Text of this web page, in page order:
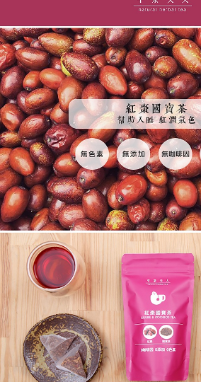
canceled without the store's consent will still be
※ The status of the transaction and payment
information displayed on the "AFTEE Buy Now
If you have any questions regarding the
requests after payment, please contact the
Customer Support Center" at
https://netprotections.freshdesk.com/support/
【Important Notes】
When using the "AFTEE Buy Now Pay Later"
Protections Inc., you may need to provide
necessary scope of this service. Additionally,
related to the transaction will be transferred to
For information regarding the handling of
following URL:https://aftee.tw/terms/#terms3
Users who are minors must obtain consent
parent before using "AFTEE Buy Now Pay
responsible for any losses incurred without
When using "AFTEE Buy Now Pay Later," the
determined based on individual account
time review by the company. If there is still an
may be requested to undergo identity
results.
Registering multiple accounts or using others'
is strictly prohibited. In case of malicious use,
reserves the right to suspend the user's credit
NT$100/order | Free shipping on orders
宅配
NT$100/order | Free shipping on orders
離島配送
NT$150/order | Free shipping on orders
海外配送
海外配送(澳門)
海外配送(馬來西亞)
海外配送(澳洲)